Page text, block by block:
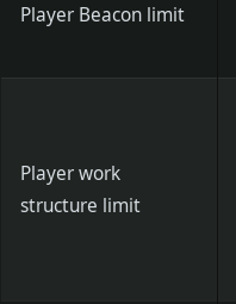
Player Beacon limit
Player work
structure limit